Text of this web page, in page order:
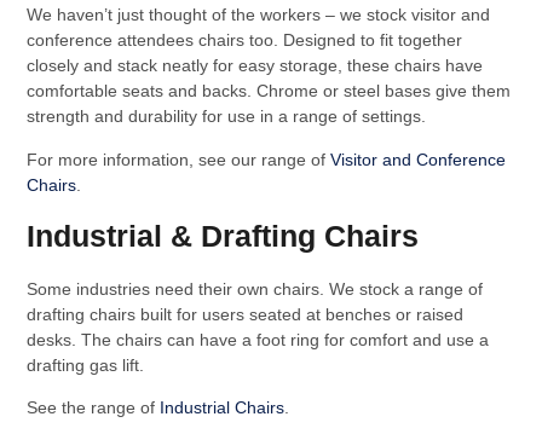
We haven’t just thought of the workers – we stock visitor and
conference attendees chairs too. Designed to fit together
closely and stack neatly for easy storage, these chairs have
comfortable seats and backs. Chrome or steel bases give them
strength and durability for use in a range of settings.
For more information, see our range ofVisitor and Conference
Chairs
Industrial & Drafting Chairs
Some industries need their own chairs. We stock a range of
drafting chairs built for users seated at benches or raised
desks. The chairs can have a foot ring for comfort and use a
drafting gas lift.
See the range of Industrial Chairs.